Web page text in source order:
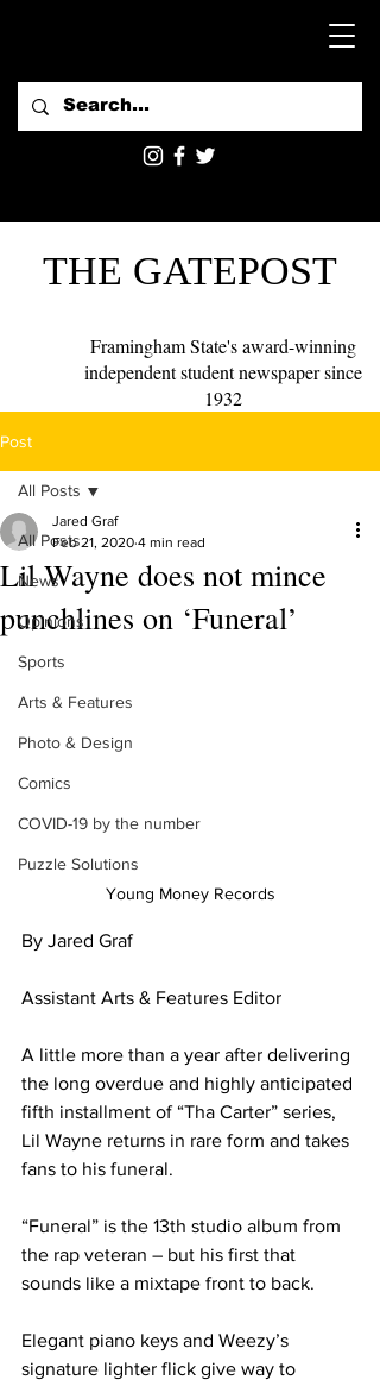
THE GATEPOST
Framingham State's award-winning
independent student newspaper since
1932
Post
All Posts
News
Opinions
Sports
Arts & Features
Photo & Design
Comics
COVID-19 by the number
Puzzle Solutions
All Posts
Lil Wayne does not mince
punchlines on ‘Funeral’
Jared Graf
Feb 21, 2020 4 min read
Young Money Records
By Jared Graf
Assistant Arts & Features Editor
A little more than a year after delivering
the long overdue and highly anticipated
fifth installment of “Tha Carter” series,
Lil Wayne returns in rare form and takes
fans to his funeral.
“Funeral” is the 13th studio album from
the rap veteran – but his first that
sounds like a mixtape front to back.
Elegant piano keys and Weezy’s
signature lighter flick give way to